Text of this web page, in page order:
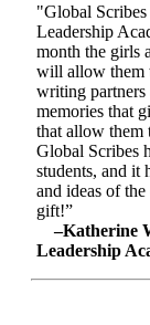
"Global Scribes
Leadership
month the girls
will allow them
writing
memories that
that allow them
Global Scribes
students, and it
and ideas of
gift!”
–Katherine
Leadership